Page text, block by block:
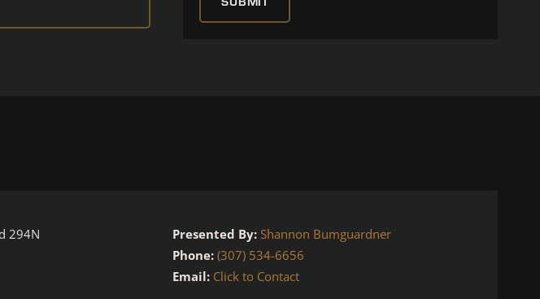
294N
Presented By: Shannon Bumguardner
Phone: (307) 534-6656
Email: Click to Contact